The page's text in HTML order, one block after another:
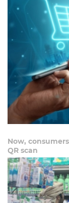
Now,
QR scan